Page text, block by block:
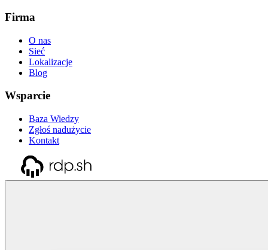
Firma
O nas
Sieć
Lokalizacje
Blog
Wsparcie
Baza Wiedzy
Zgłoś nadużycie
Kontakt